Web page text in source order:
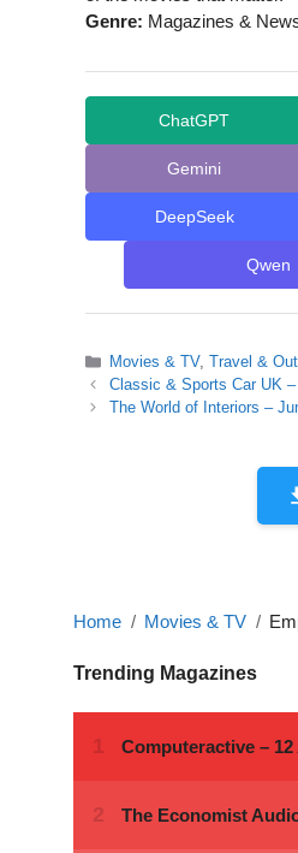
Genre: Magazines &
ChatGPT
Gemini
DeepSeek
Qwen
Categories
Movies & TV,Travel &
Classic & Sports Car UK
The World of Interiors –
Home Movies & TV
Trending Magazines